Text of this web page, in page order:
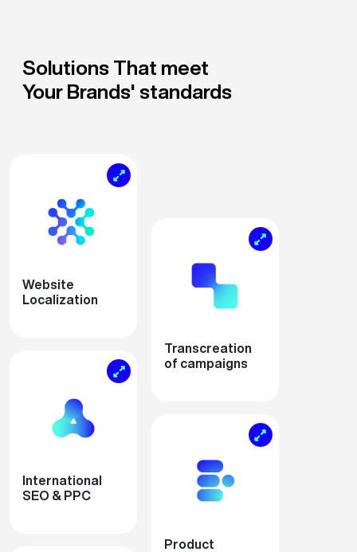
Solutions That meet
Your Brands' standards
Website
Localization
Transcreation
of campaigns
International
SEO & PPC
Product